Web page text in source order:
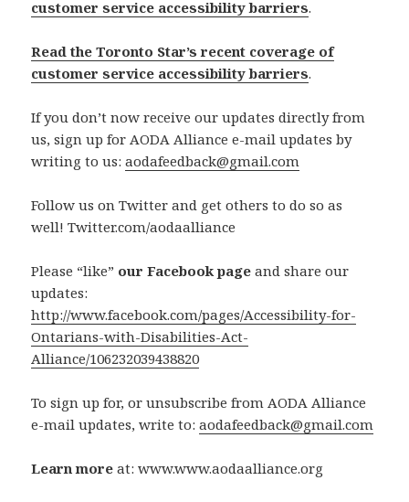
customer service accessibility barriers.
Read the Toronto Star’s recent coverage of
customer service accessibility barriers.
If you don’t now receive our updates directly from
us, sign up for AODA Alliance e-mail updates by
writing to us:aodafeedback@gmail.com
Follow us on Twitter and get others to do so as
well! Twitter.com/aodaalliance
Please “like” our Facebook page and share our
updates:
http://www.facebook.com/pages/Accessibility-for-
Ontarians-with-Disabilities-Act-
Alliance/106232039438820
To sign up for, or unsubscribe from AODA Alliance
e-mail updates, write to:aodafeedback@gmail.com
Learn more at: www.www.aodaalliance.org